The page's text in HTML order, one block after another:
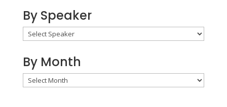
By Speaker
By Month
By
Month